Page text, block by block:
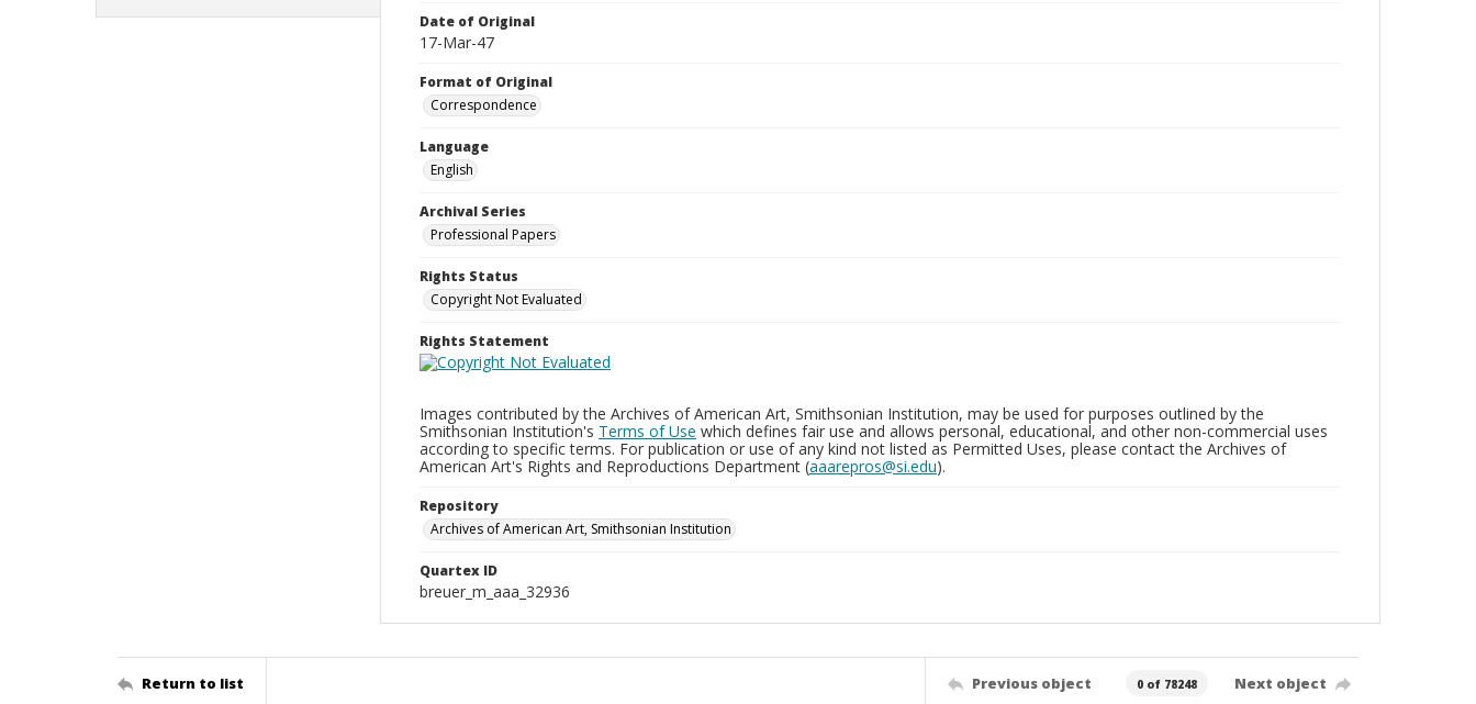
Date of Original
17-Mar-47
Format of Original
Correspondence
Language
English
Archival Series
Professional Papers
Rights Status
Copyright Not Evaluated
Rights Statement
Images contributed by the Archives of American Art, Smithsonian Institution, may be used for purposes outlined by the
Smithsonian Institution's Terms of Use which defines fair use and allows personal, educational, and other non-commercial uses
according to specific terms. For publication or use of any kind not listed as Permitted Uses, please contact the Archives of
American Art's Rights and Reproductions Department (aaarepros@si.edu).
Repository
Archives of American Art, Smithsonian Institution
Quartex ID
breuer_m_aaa_32936
Return to list Previous object 0 of 78248 Next object